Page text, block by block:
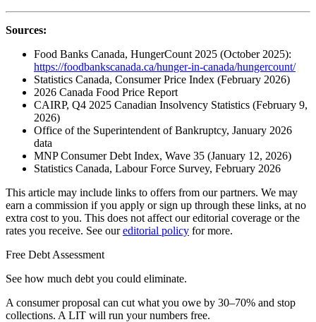
Sources:
Food Banks Canada, HungerCount 2025 (October 2025):
https://foodbankscanada.ca/hunger-in-canada/hungercount/
Statistics Canada, Consumer Price Index (February 2026)
2026 Canada Food Price Report
CAIRP, Q4 2025 Canadian Insolvency Statistics (February 9,
2026)
Office of the Superintendent of Bankruptcy, January 2026
data
MNP Consumer Debt Index, Wave 35 (January 12, 2026)
Statistics Canada, Labour Force Survey, February 2026
This article may include links to offers from our partners. We may
earn a commission if you apply or sign up through these links, at no
extra cost to you. This does not affect our editorial coverage or the
rates you receive. See oureditorial policy for more.
Free Debt Assessment
See how much debt you could eliminate.
A consumer proposal can cut what you owe by 30–70% and stop
collections. A LIT will run your numbers free.